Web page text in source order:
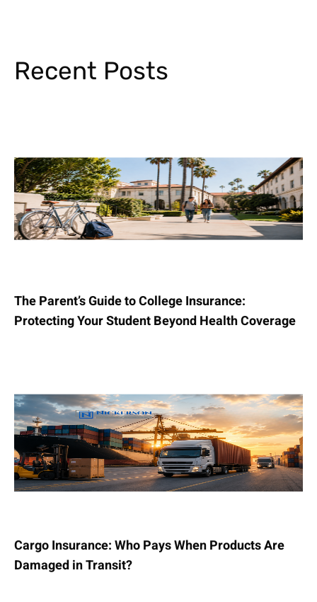
Recent Posts
The Parent’s Guide to College Insurance:
Protecting Your Student Beyond Health Coverage
Cargo Insurance: Who Pays When Products Are
Damaged in Transit?